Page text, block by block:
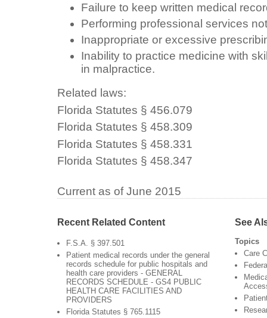
Failure to keep written medical
Performing professional services
Inappropriate or excessive
Inability to practice medicine with
in malpractice.
Related laws:
Florida Statutes § 456.079
Florida Statutes § 458.309
Florida Statutes § 458.331
Florida Statutes § 458.347
Current as of June 2015
Recent Related Content
F.S.A. § 397.501
Patient medical records under the general
records schedule for public hospitals and
health care providers - GENERAL
RECORDS SCHEDULE - GS4 PUBLIC
HEALTH CARE FACILITIES AND
PROVIDERS
Florida Statutes § 765.1115
See
Topics
Care